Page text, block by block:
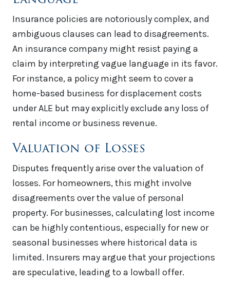
Insurance policies are notoriously complex, and
ambiguous clauses can lead to disagreements.
An insurance company might resist paying a
claim by interpreting vague language in its favor.
For instance, a policy might seem to cover a
home-based business for displacement costs
under ALE but may explicitly exclude any loss of
rental income or business revenue.
Valuation of Losses
Disputes frequently arise over the valuation of
losses. For homeowners, this might involve
disagreements over the value of personal
property. For businesses, calculating lost income
can be highly contentious, especially for new or
seasonal businesses where historical data is
limited. Insurers may argue that your projections
are speculative, leading to a lowball offer.